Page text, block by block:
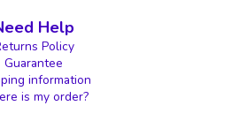
Help
Policy
Guarantee
information
is my order?